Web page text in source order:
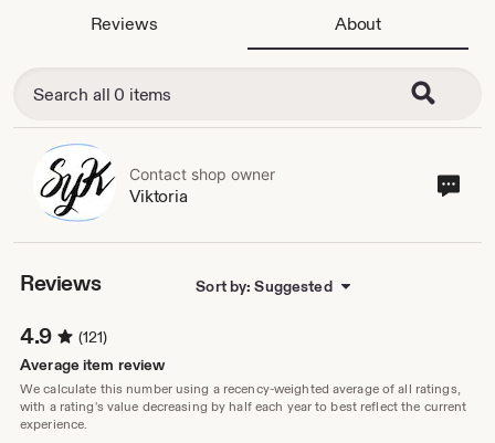
Reviews About
Contact shop owner
Viktoria
Reviews Sort by: Suggested
4.9
(121)
Average item review
We calculate this number using a recency-weighted average of all ratings,
with a rating's value decreasing by half each year to best reflect the current
experience.